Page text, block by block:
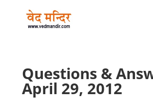
Questions &
April 29, 2012